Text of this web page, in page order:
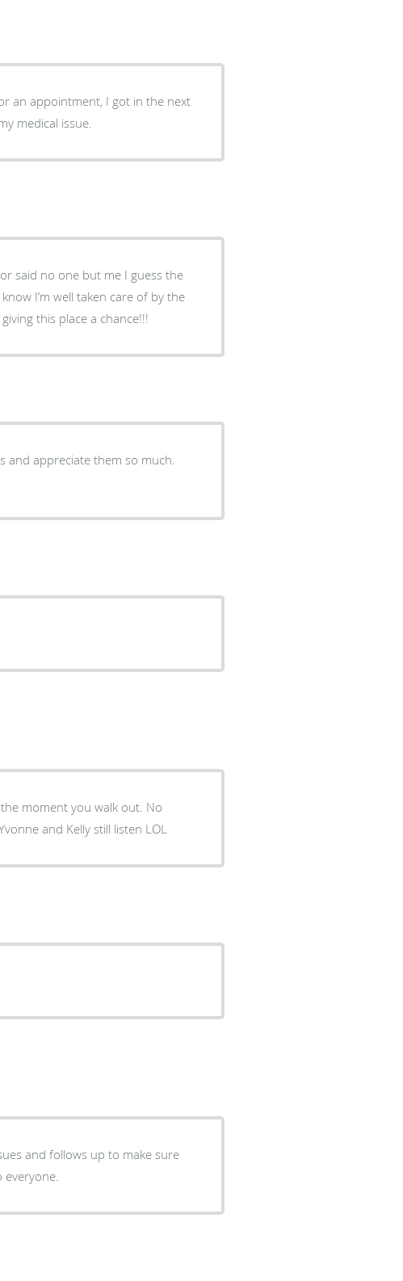
an appointment, I got in the next
medical issue.
said no one but me I guess the
I’m well taken care of by the
this place a chance!!!
moment you walk out. No
and Kelly still listen LOL
and follows up to make sure